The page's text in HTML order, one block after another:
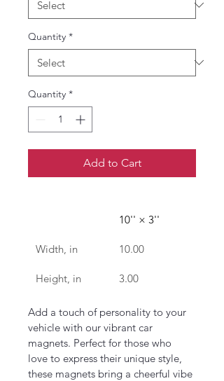
Quantity *
Quantity *
Add to Cart
10'' × 3''
Width, in 10.00
Height, in 3.00
Add a touch of personality to your
vehicle with our vibrant car
magnets. Perfect for those who
love to express their unique style,
these magnets bring a cheerful vibe